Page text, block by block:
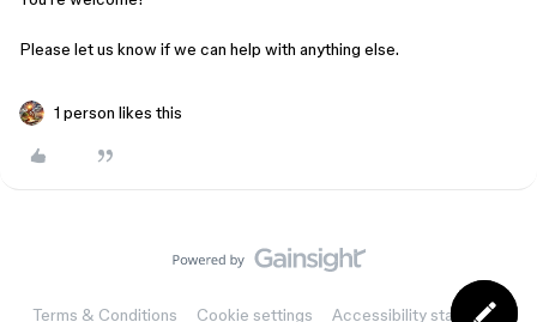
Please let us know if we can help with anything else.
1 person likes this
Terms & Conditions Cookie settings Accessibility statement